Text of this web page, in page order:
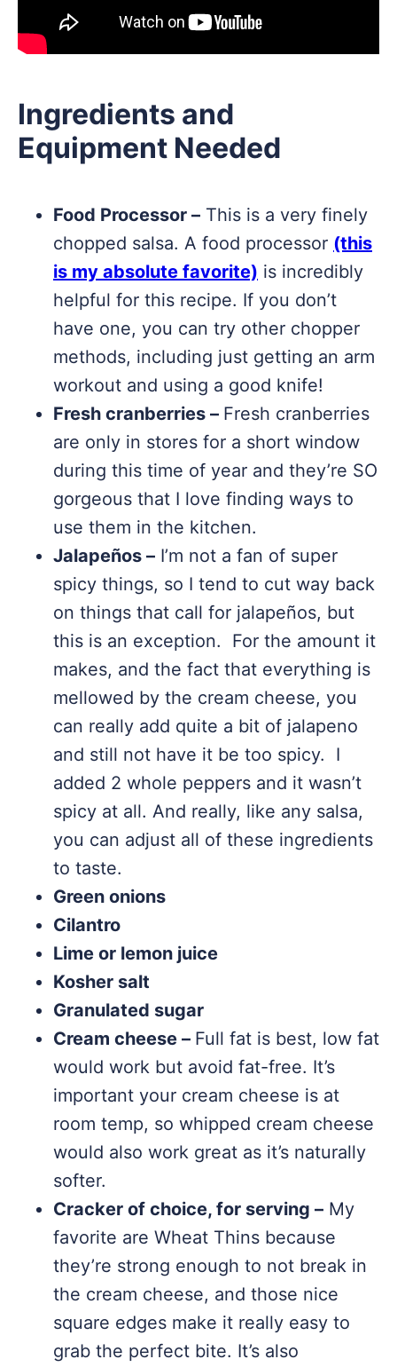
Ingredients and
Equipment Needed
Food Processor – This is a very finely
chopped salsa. A food processor (this
is my absolute favorite) is incredibly
helpful for this recipe. If you don’t
have one, you can try other chopper
methods, including just getting an arm
workout and using a good knife!
Fresh cranberries – Fresh cranberries
are only in stores for a short window
during this time of year and they’re SO
gorgeous that I love finding ways to
use them in the kitchen.
Jalapeños – I’m not a fan of super
spicy things, so I tend to cut way back
on things that call for jalapeños, but
this is an exception. For the amount it
makes, and the fact that everything is
mellowed by the cream cheese, you
can really add quite a bit of jalapeno
and still not have it be too spicy. I
added 2 whole peppers and it wasn’t
spicy at all. And really, like any salsa,
you can adjust all of these ingredients
to taste.
Green onions
Cilantro
Lime or lemon juice
Kosher salt
Granulated sugar
Cream cheese – Full fat is best, low fat
would work but avoid fat-free. It’s
important your cream cheese is at
room temp, so whipped cream cheese
would also work great as it’s naturally
softer.
Cracker of choice, for serving – My
favorite are Wheat Thins because
they’re strong enough to not break in
the cream cheese, and those nice
square edges make it really easy to
grab the perfect bite. It’s also